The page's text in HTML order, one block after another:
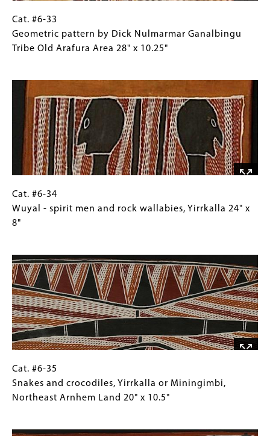
West
Arnhem
Land
13.75"
Cat.
#6-
33
Nulmarmar
Ganalbingu
Tribe
Area
28"
x
Gallery
Caption
(Only
Gallery
Images)
Cat. #6-33
Geometric pattern by Dick Nulmarmar Ganalbingu
Tribe Old Arafura Area 28" x 10.25"
Cat.
#6-
34
spirit
men
and
rock
wallabies,
Yirrkalla
x
8"
Gallery
Caption
(Only
Gallery
Images)
Cat. #6-34
Wuyal - spirit men and rock wallabies, Yirrkalla 24" x
8"
Cat.
#6-
35
Gallery
Caption
(Only
Cat. #6-35
Snakes and crocodiles, Yirrkalla or Miningimbi,
Northeast Arnhem Land 20" x 10.5"